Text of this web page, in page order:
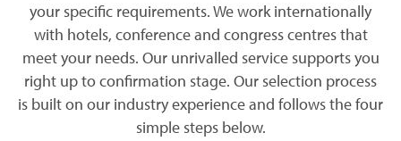
your specific requirements. We work internationally
with hotels, conference and congress centres that
meet your needs. Our unrivalled service supports you
right up to confirmation stage. Our selection process
is built on our industry experience and follows the four
simple steps below.